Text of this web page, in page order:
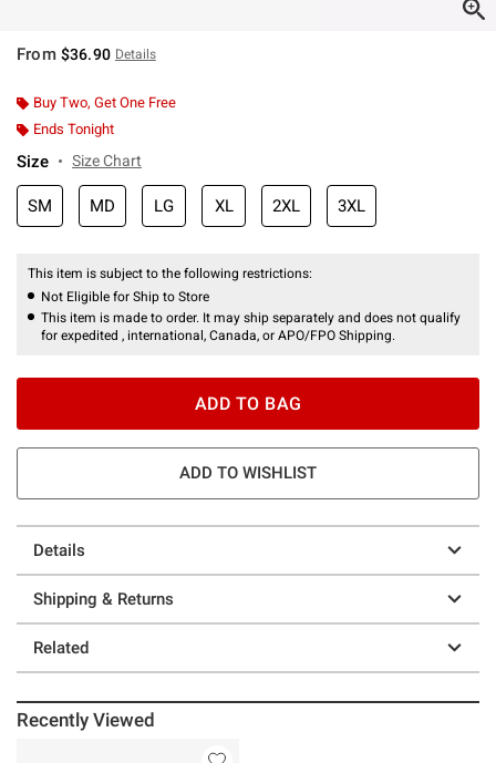
From $36.90 Details
Buy Two, Get One Free
Ends Tonight
Size Size Chart
SM MD LG XL 2XL 3XL
This item is subject to the following restrictions:
Not Eligible for Ship to Store
This item is made to order. It may ship separately and does not qualify
for expedited , international, Canada, or APO/FPO Shipping.
ADD TO BAG
ADD TO WISHLIST
Details
Shipping & Returns
Related
Recently Viewed